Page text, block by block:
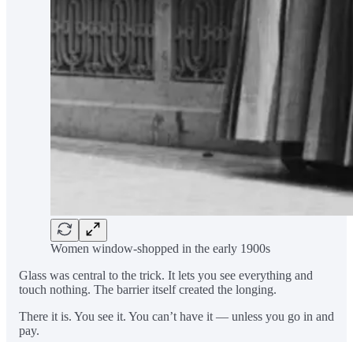
Women window-shopped in the early 1900s
Glass was central to the trick. It lets you see everything and
touch nothing. The barrier itself created the longing.
There it is. You see it. You can’t have it — unless you go in and
pay.